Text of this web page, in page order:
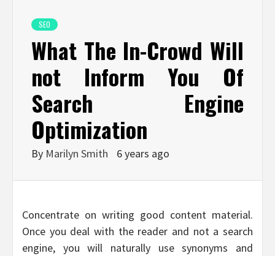
SEO
What The In-Crowd Will
not Inform You Of
Search Engine
Optimization
By Marilyn Smith 6 years ago
Concentrate on writing good content material.
Once you deal with the reader and not a search
engine, you will naturally use synonyms and